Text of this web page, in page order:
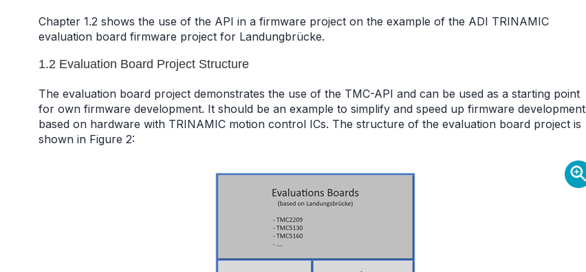
Chapter 1.2 shows the use of the API in a firmware project on the example of the ADI TRINAMIC
evaluation board firmware project for Landungbrücke.
1.2 Evaluation Board Project Structure
The evaluation board project demonstrates the use of the TMC-API and can be used as a starting point
for own firmware development. It should be an example to simplify and speed up firmware development
based on hardware with TRINAMIC motion control ICs. The structure of the evaluation board project is
shown in Figure 2: